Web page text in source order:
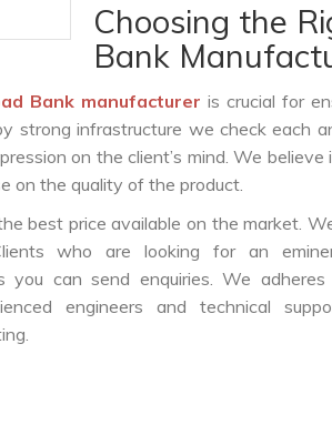
Choosing the
Bank
Bank manufacturer is crucial for
strong infrastructure we check each
on the client’s mind. We
on the quality of the product.
best price available on the market.
who are looking for an
you can send enquiries. We
engineers and technical